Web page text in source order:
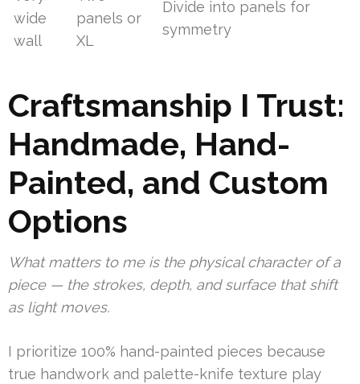
wide
wall
panels or
XL
Divide into panels for
symmetry
Craftsmanship I Trust:
Handmade, Hand-
Painted, and Custom
Options
What matters to me is the physical character of a
piece — the strokes, depth, and surface that shift
as light moves.
I prioritize 100% hand-painted pieces because
true handwork and palette-knife texture play